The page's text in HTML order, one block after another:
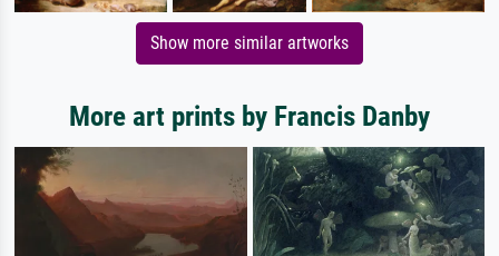
Show more similar artworks
More art prints by Francis Danby